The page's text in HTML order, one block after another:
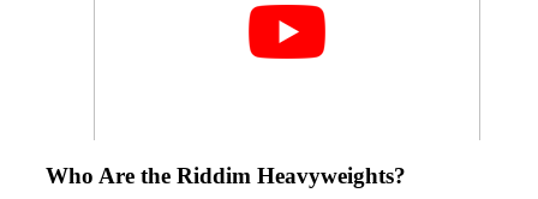
Who Are the Riddim Heavyweights?